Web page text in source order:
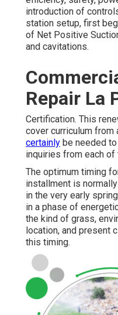
introduction of
station setup, first
of Net Positive
and cavitations.
Repair La
Certification. This
cover curriculum from
certainly be needed
inquiries from each
The optimum timing
installment is
in the very early
in a phase of
the kind of grass,
location, and present
this timing.